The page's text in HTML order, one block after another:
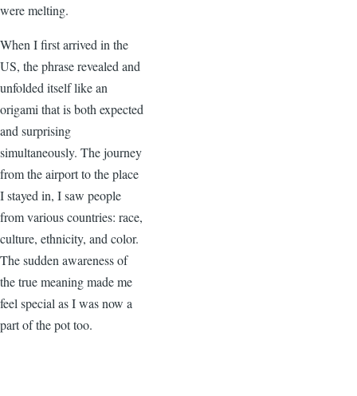
were melting.
When I first arrived in the
US, the phrase revealed and
unfolded itself like an
origami that is both expected
and surprising
simultaneously. The journey
from the airport to the place
I stayed in, I saw people
from various countries: race,
culture, ethnicity, and color.
The sudden awareness of
the true meaning made me
feel special as I was now a
part of the pot too.